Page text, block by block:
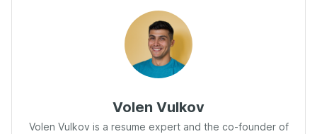
Volen Vulkov
Volen Vulkov is a resume expert and the co-founder of